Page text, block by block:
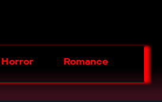
Horror Romance